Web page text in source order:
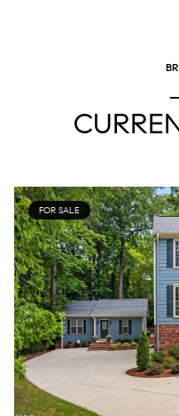
FOR SALE